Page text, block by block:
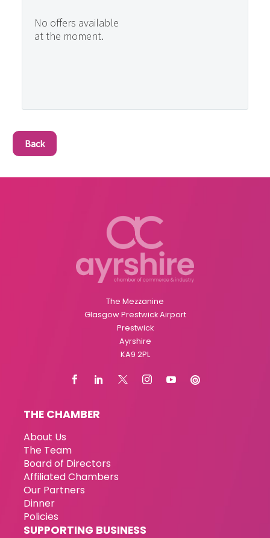
No offers available
at the moment.
Back
The Mezzanine
Glasgow Prestwick Airport
Prestwick
Ayrshire
KA9 2PL
THE CHAMBER
About Us
The Team
Board of Directors
Affiliated Chambers
Our Partners
Dinner
Policies
SUPPORTING BUSINESS